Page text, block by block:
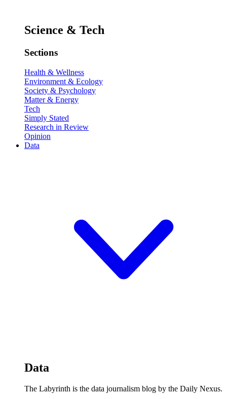
Science & Tech
Sections
Health & Wellness
Environment & Ecology
Society & Psychology
Matter & Energy
Tech
Simply Stated
Research in Review
Opinion
Data
Data
The Labyrinth is the data journalism blog by the Daily Nexus.